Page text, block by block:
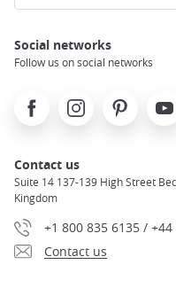
Social networks
Follow us on social networks
FacebookInstagramPinterest
Contact us
Suite 14 137-139 High Street
Kingdom
+1 800 835 6135 /
Contact us